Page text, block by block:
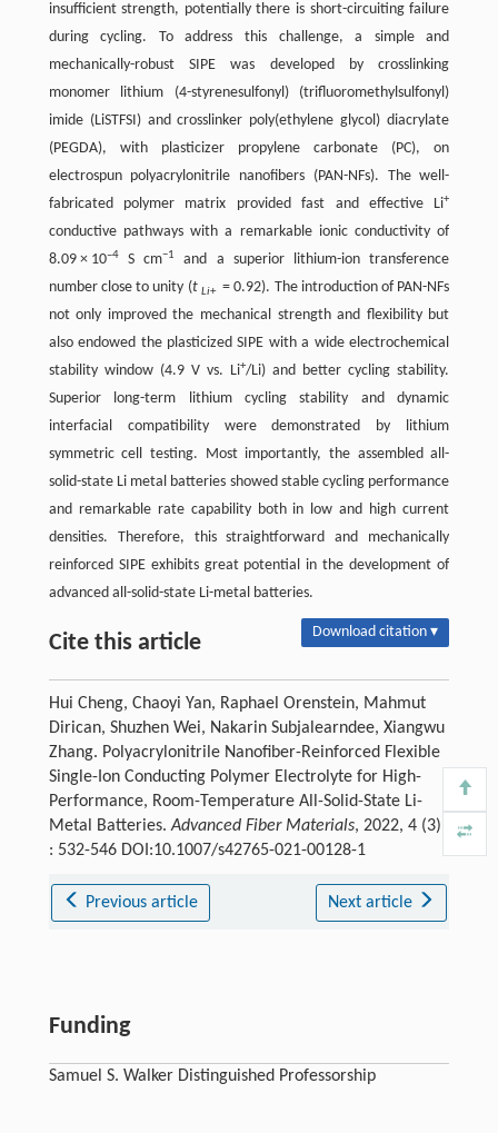
insufficient strength, potentially there is short-circuiting failure
during cycling. To address this challenge, a simple and
mechanically-robust SIPE was developed by crosslinking
monomer lithium (4-styrenesulfonyl) (trifluoromethylsulfonyl)
imide (LiSTFSI) and crosslinker poly(ethylene glycol) diacrylate
(PEGDA), with plasticizer propylene carbonate (PC), on
electrospun polyacrylonitrile nanofibers (PAN-NFs). The well-
fabricated polymer matrix provided fast and effective Li+
conductive pathways with a remarkable ionic conductivity of
8.09 × 10–4S cm−1
and a superior lithium-ion transference
number close to unity (t Li+= 0.92). The introduction of PAN-NFs
not only improved the mechanical strength and flexibility but
also endowed the plasticized SIPE with a wide electrochemical
stability window (4.9 V vs. Li+/Li) and better cycling stability.
Superior long-term lithium cycling stability and dynamic
interfacial compatibility were demonstrated by lithium
symmetric cell testing. Most importantly, the assembled all-
solid-state Li metal batteries showed stable cycling performance
and remarkable rate capability both in low and high current
densities. Therefore, this straightforward and mechanically
reinforced SIPE exhibits great potential in the development of
advanced all-solid-state Li-metal batteries.
Cite this article Download citation ▾
Hui Cheng, Chaoyi Yan, Raphael Orenstein, Mahmut
Dirican, Shuzhen Wei, Nakarin Subjalearndee, Xiangwu
Zhang. Polyacrylonitrile Nanofiber-Reinforced Flexible
Single-Ion Conducting Polymer Electrolyte for High-
Performance, Room-Temperature All-Solid-State Li-
Metal Batteries.Advanced Fiber Materials, 2022, 4 (3)
: 532-546 DOI:10.1007/s42765-021-00128-1
Previous article Next article
Funding
Samuel S. Walker Distinguished Professorship